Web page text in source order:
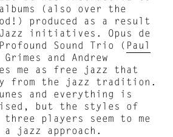
(also over the
produced as a result
Jazz initiatives. Opus de
Sound Trio ( Paul
and Andrew
me as free jazz that
from the jazz tradition.
and everything is
but the styles of
players seem to me
jazz approach.